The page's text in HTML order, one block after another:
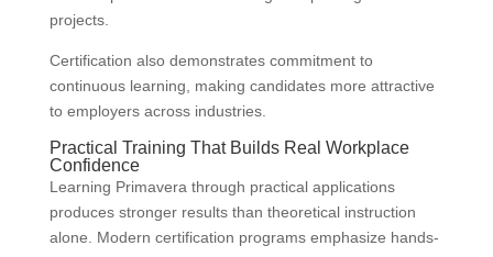
projects.
Certification also demonstrates commitment to
continuous learning, making candidates more attractive
to employers across industries.
Practical Training That Builds Real Workplace
Confidence
Learning Primavera through practical applications
produces stronger results than theoretical instruction
alone. Modern certification programs emphasize hands-